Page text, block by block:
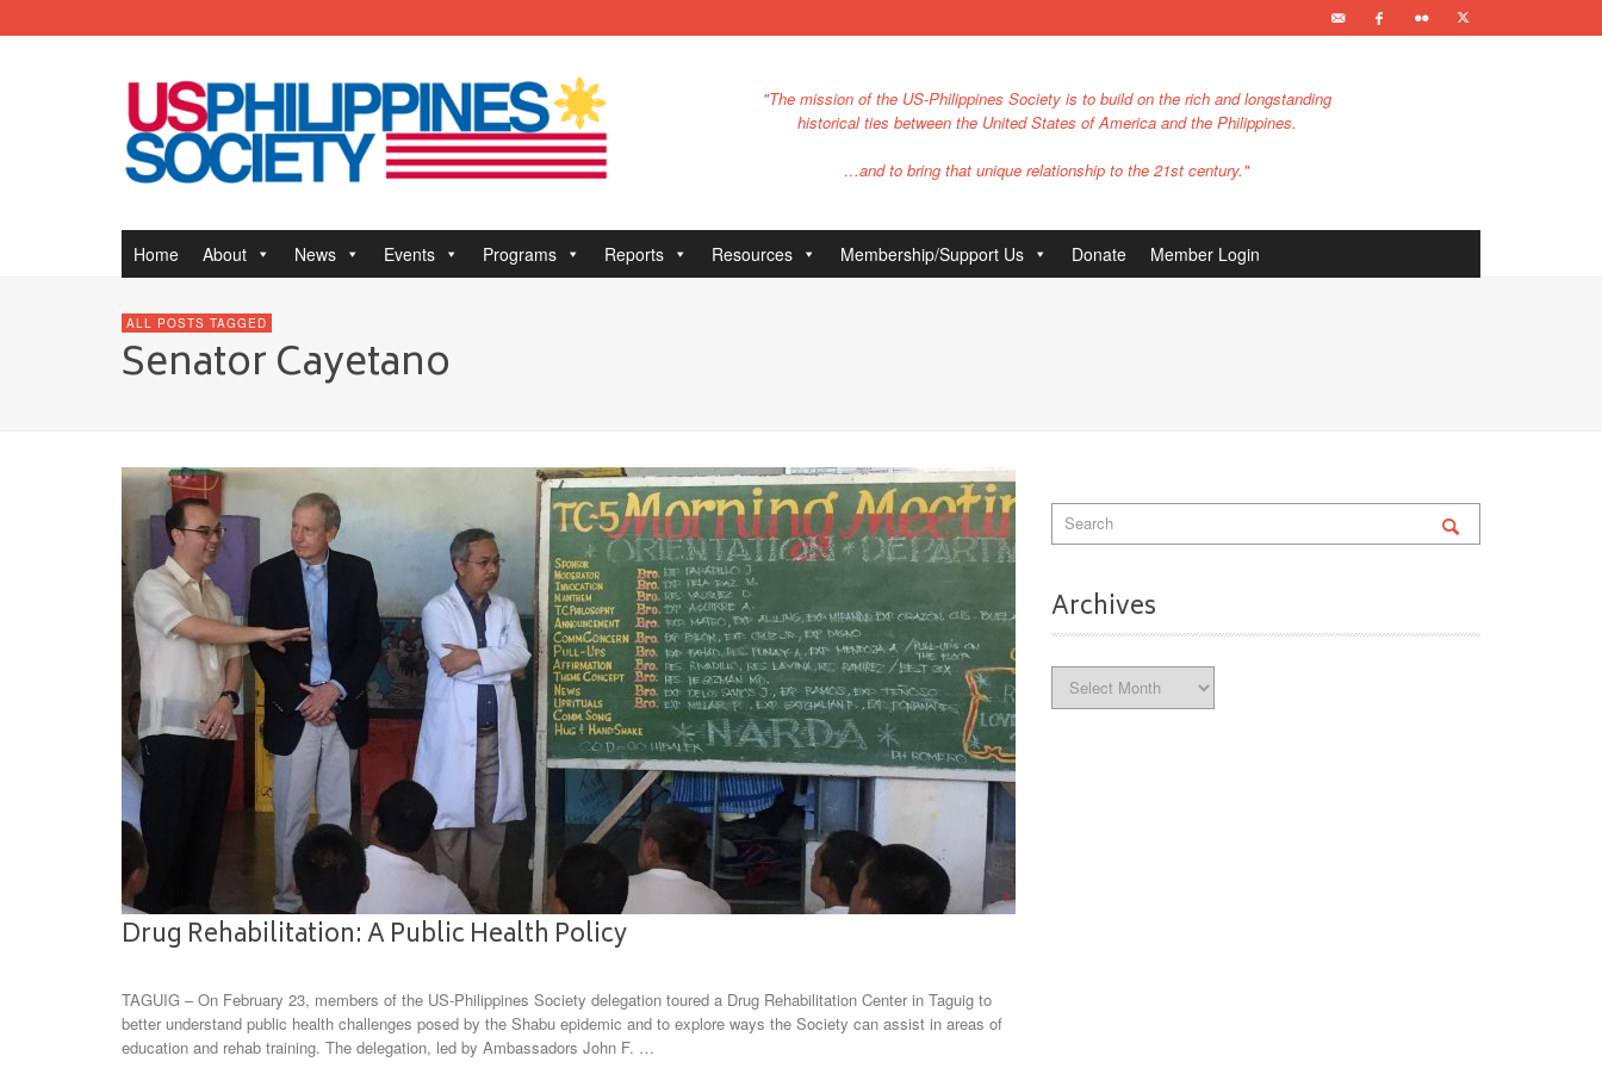
"The mission of the US-Philippines Society is to build on the rich and longstanding
historical ties between the United States of America and the Philippines.
…and to bring that unique relationship to the 21st century."
Home About News Events Programs Reports Resources Membership/Support Us Donate Member Login
ALL POSTS TAGGED
Senator Cayetano
Drug Rehabilitation: A Public Health Policy
TAGUIG – On February 23, members of the US-Philippines Society delegation toured a Drug Rehabilitation Center in Taguig to
better understand public health challenges posed by the Shabu epidemic and to explore ways the Society can assist in areas of
education and rehab training. The delegation, led by Ambassadors John F. …
Archives
Archives